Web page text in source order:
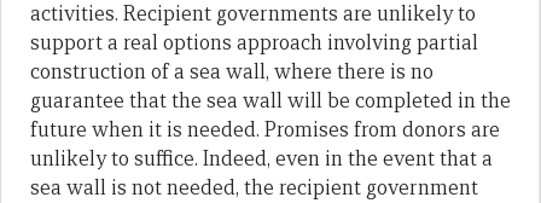
activities. Recipient governments are unlikely to
support a real options approach involving partial
construction of a sea wall, where there is no
guarantee that the sea wall will be completed in the
future when it is needed. Promises from donors are
unlikely to suffice. Indeed, even in the event that a
sea wall is not needed, the recipient government